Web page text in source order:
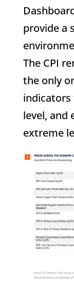
provide a
The CPI
the only
indicators
level, and
extreme